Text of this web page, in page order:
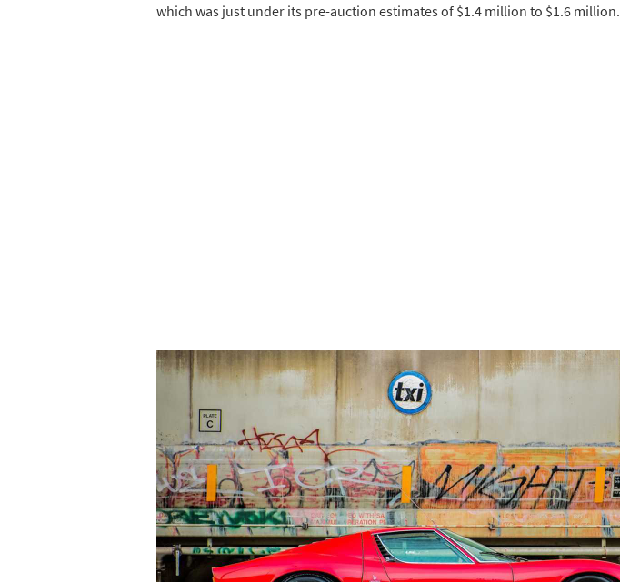
which was just under its pre-auction estimates of $1.4 million to $1.6 million.